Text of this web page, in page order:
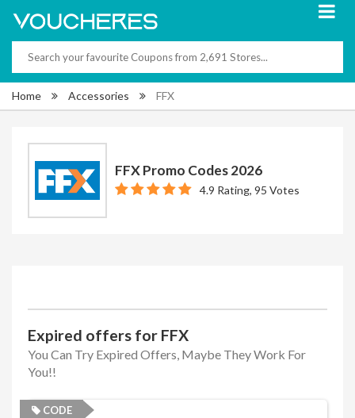
Home Accessories FFX
FFX Promo Codes 2026
4.9 Rating, 95 Votes
Expired offers for FFX
You Can Try Expired Offers, Maybe They Work For
You!!
CODE